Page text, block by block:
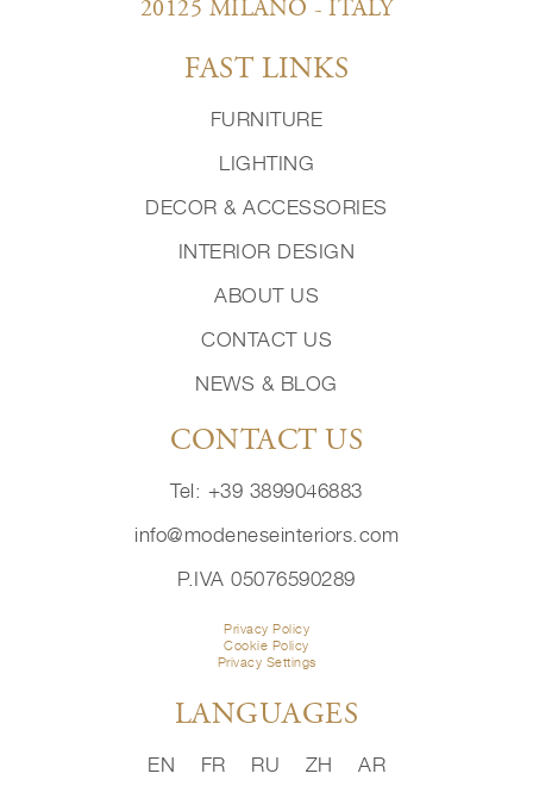
20125 MILANO - ITALY
FAST LINKS
FURNITURE
LIGHTING
DECOR & ACCESSORIES
INTERIOR DESIGN
ABOUT US
CONTACT US
NEWS & BLOG
CONTACT US
Tel: +39 3899046883
info@modeneseinteriors.com
P.IVA 05076590289
Privacy Policy
Cookie Policy
Privacy Settings
LANGUAGES
EN FR RU ZH AR